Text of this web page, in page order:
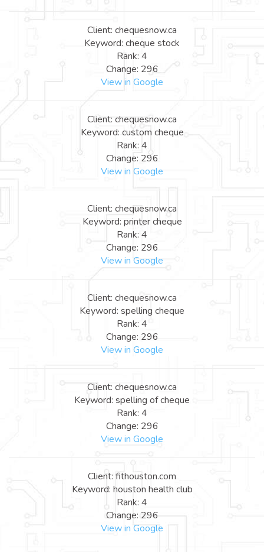
Client: chequesnow.ca
Keyword: cheque stock
Rank: 4
Change: 296
View in Google
Client: chequesnow.ca
Keyword: custom cheque
Rank: 4
Change: 296
View in Google
Client: chequesnow.ca
Keyword: printer cheque
Rank: 4
Change: 296
View in Google
Client: chequesnow.ca
Keyword: spelling cheque
Rank: 4
Change: 296
View in Google
Client: chequesnow.ca
Keyword: spelling of cheque
Rank: 4
Change: 296
View in Google
Client: fithouston.com
Keyword: houston health club
Rank: 4
Change: 296
View in Google